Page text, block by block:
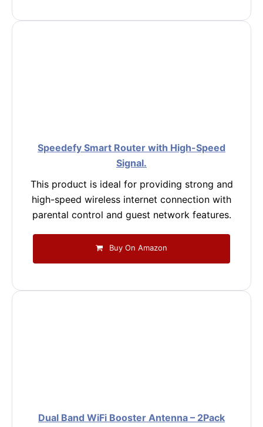
Speedefy Smart Router with High-Speed
Signal.
This product is ideal for providing strong and
high-speed wireless internet connection with
parental control and guest network features.
Buy On Amazon
Dual Band WiFi Booster Antenna – 2Pack